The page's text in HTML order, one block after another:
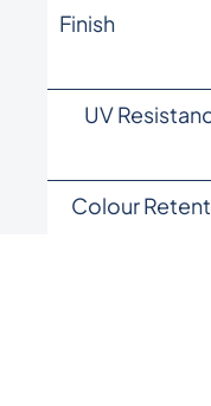
Finish
UV
Colour